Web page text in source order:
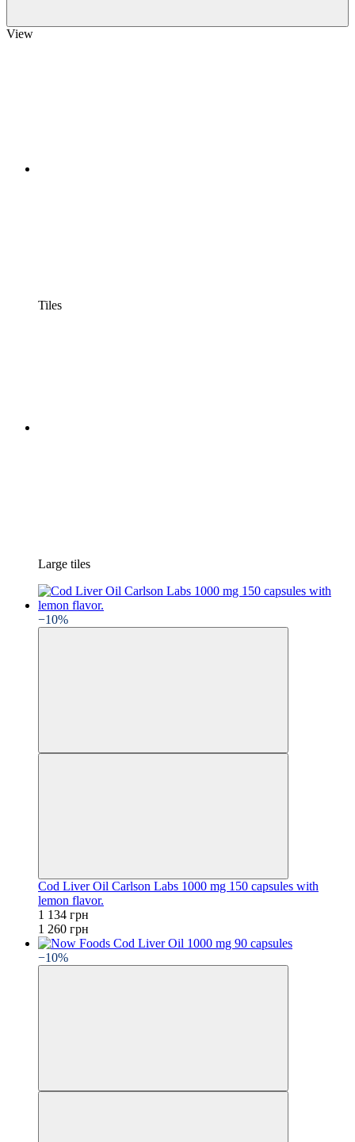
View
Tiles
Large tiles
−10%
Cod Liver Oil Carlson Labs 1000 mg 150 capsules with
lemon flavor.
1 134 грн
1 260 грн
−10%